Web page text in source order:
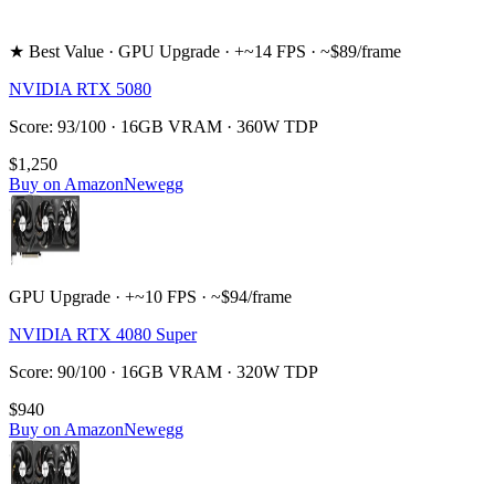
★ Best Value · GPU Upgrade · +~14 FPS · ~$89/frame
NVIDIA RTX 5080
Score: 93/100 · 16GB VRAM · 360W TDP
$1,250
Buy on AmazonNewegg
GPU Upgrade · +~10 FPS · ~$94/frame
NVIDIA RTX 4080 Super
Score: 90/100 · 16GB VRAM · 320W TDP
$940
Buy on AmazonNewegg